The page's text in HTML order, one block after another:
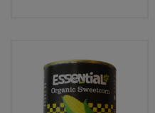
Sweet Snacks
Tofu & Meat Alternatives